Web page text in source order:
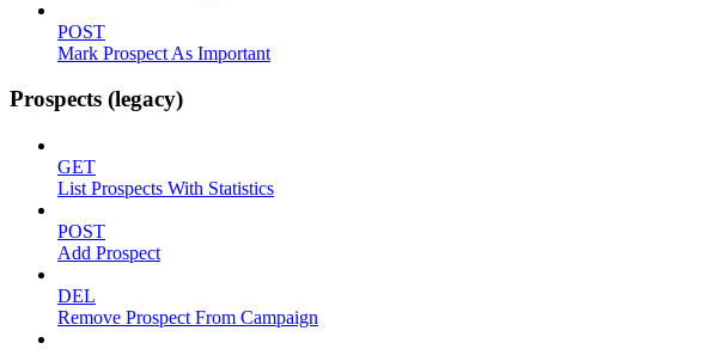
POST
Mark Prospect As Important
Prospects (legacy)
GET
List Prospects With Statistics
POST
Add Prospect
DEL
Remove Prospect From Campaign